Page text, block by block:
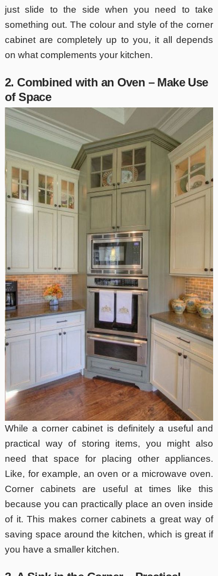
just slide to the side when you need to take
something out. The colour and style of the corner
cabinet are completely up to you, it all depends
on what complements your kitchen.
2. Combined with an Oven – Make Use
of Space
While a corner cabinet is definitely a useful and
practical way of storing items, you might also
need that space for placing other appliances.
Like, for example, an oven or a microwave oven.
Corner cabinets are useful at times like this
because you can practically place an oven inside
of it. This makes corner cabinets a great way of
saving space around the kitchen, which is great if
you have a smaller kitchen.